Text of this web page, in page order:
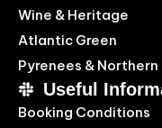
Wine & Heritage
Atlantic Green
Pyrenees & Northern
Useful
Booking Conditions